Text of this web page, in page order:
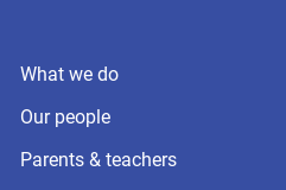
What we do
Our people
Parents & teachers